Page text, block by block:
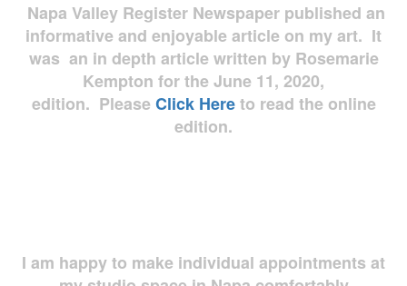
Napa Valley Register Newspaper published an
informative and enjoyable article on my art. It
was an in depth article written by Rosemarie
Kempton for the June 11, 2020,
edition. Please Click Hereto read the online
edition.
I am happy to make individual appointments at